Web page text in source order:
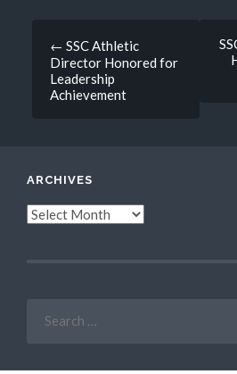
Post
navigation
← SSC Athletic
Director Honored for
Leadership
Achievement
ARCHIVES
Archives
for: